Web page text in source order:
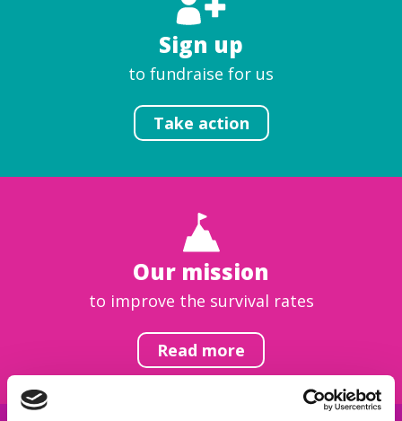
Sign up
to fundraise for us
Take action
Our mission
to improve the survival rates
Read more